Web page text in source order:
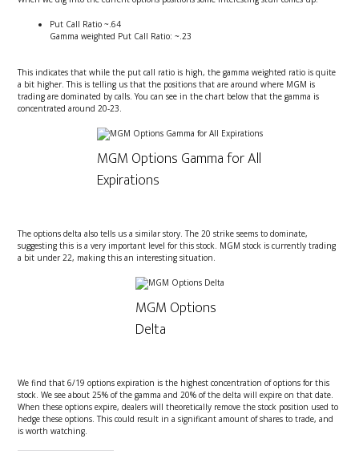
Put Call Ratio ~.64
Gamma weighted Put Call Ratio: ~.23
This indicates that while the put call ratio is high, the gamma weighted ratio is quite
a bit higher. This is telling us that the positions that are around where MGM is
trading are dominated by calls. You can see in the chart below that the gamma is
concentrated around 20-23.
MGM Options Gamma for All
Expirations
The options delta also tells us a similar story. The 20 strike seems to dominate,
suggesting this is a very important level for this stock. MGM stock is currently trading
a bit under 22, making this an interesting situation.
MGM Options
Delta
We find that 6/19 options expiration is the highest concentration of options for this
stock. We see about 25% of the gamma and 20% of the delta will expire on that date.
When these options expire, dealers will theoretically remove the stock position used to
hedge these options. This could result in a significant amount of shares to trade, and
is worth watching.